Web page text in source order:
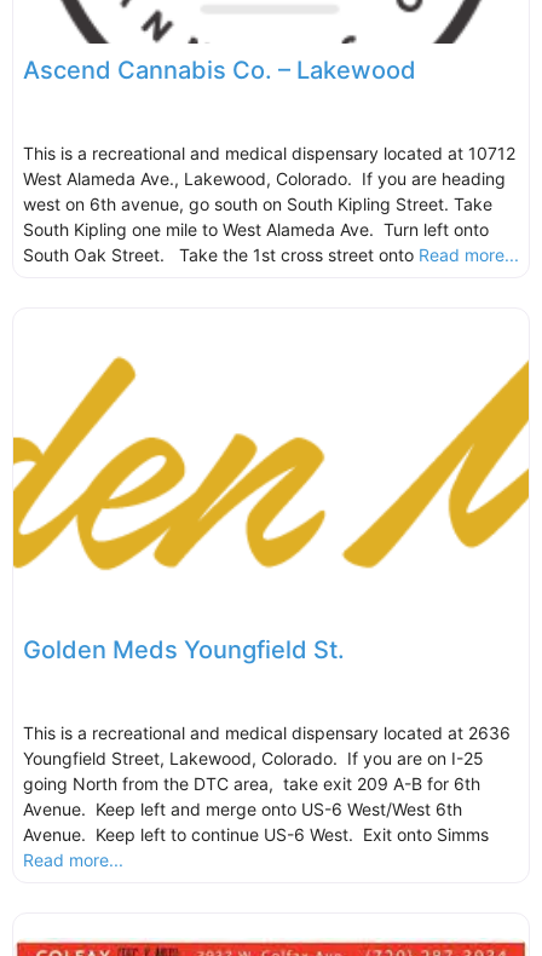
Ascend Cannabis Co. – Lakewood
This is a recreational and medical dispensary located at 10712
West Alameda Ave., Lakewood, Colorado. If you are heading
west on 6th avenue, go south on South Kipling Street. Take
South Kipling one mile to West Alameda Ave. Turn left onto
South Oak Street. Take the 1st cross street onto Read more...
Golden Meds Youngfield St.
This is a recreational and medical dispensary located at 2636
Youngfield Street, Lakewood, Colorado. If you are on I-25
going North from the DTC area, take exit 209 A-B for 6th
Avenue. Keep left and merge onto US-6 West/West 6th
Avenue. Keep left to continue US-6 West. Exit onto Simms
Read more...